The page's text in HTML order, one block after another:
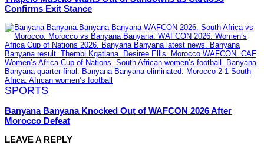
Confirms Exit Stance
SPORTS
Banyana Banyana Knocked Out of WAFCON 2026 After
Morocco Defeat
LEAVE A REPLY